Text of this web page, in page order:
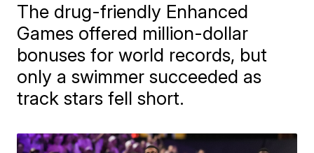
The drug-friendly Enhanced
Games offered million-dollar
bonuses for world records, but
only a swimmer succeeded as
track stars fell short.